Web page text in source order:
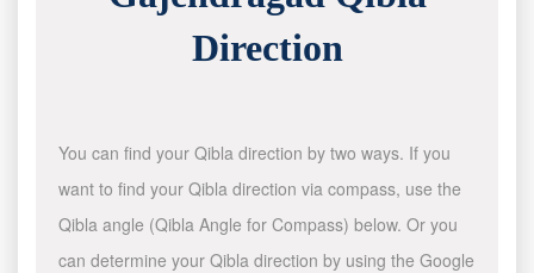
Direction
You can find your Qibla direction by two ways. If you
want to find your Qibla direction via compass, use the
Qibla angle (Qibla Angle for Compass) below. Or you
can determine your Qibla direction by using the Google